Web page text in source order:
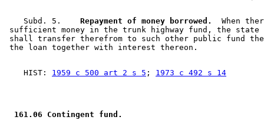
    Subd. 5.
  Repayment of money borrowed.
When
sufficient money in the trunk highway fund, the
shall transfer therefrom to such other public fund
    HIST:
1959 c 500 art 2 s 5 ; 1973 c 492 s 14
161.06 Contingent fund.